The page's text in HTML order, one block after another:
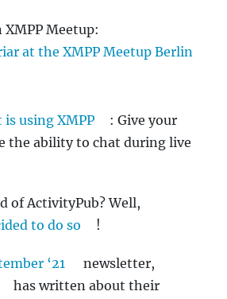
Meetup:
at the XMPP Meetup Berlin
is using XMPP
: Give your
the ability to chat during live
of ActivityPub? Well,
to do so
!
‘21
newsletter,
has written about their